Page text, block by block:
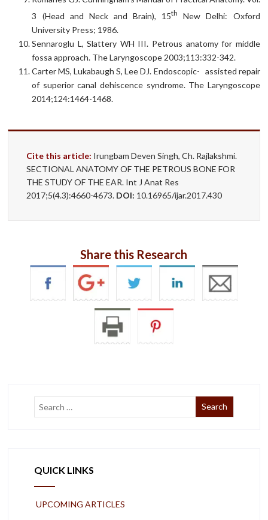
3 (Head and Neck and Brain), 15th
New Delhi: Oxford
University Press; 1986.
Sennaroglu L, Slattery WH III. Petrous anatomy for middle
fossa approach. The Laryngoscope 2003;113:332-342.
Carter MS, Lukabaugh S, Lee DJ. Endoscopic- assisted repair
of superior canal dehiscence syndrome. The Laryngoscope
2014;124:1464-1468.
Cite this article: Irungbam Deven Singh, Ch. Rajlakshmi.
SECTIONAL ANATOMY OF THE PETROUS BONE FOR
THE STUDY OF THE EAR. Int J Anat Res
2017;5(4.3):4660-4673. DOI: 10.16965/ijar.2017.430
Share this Research
QUICK LINKS
UPCOMING ARTICLES